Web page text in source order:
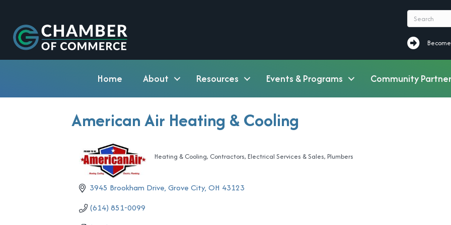
Become a
Home About Resources Events & Programs Community
American Air Heating & Cooling
Categories
Heating & Cooling Contractors Electrical Services & Sales Plumbers
3945 Brookham Drive Grove City OH 43123
(614) 851-0099